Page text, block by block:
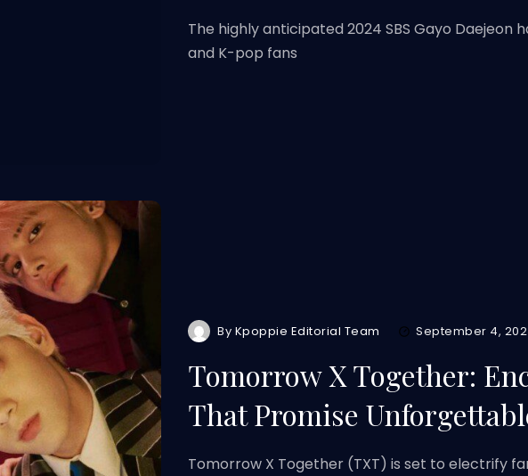
The highly anticipated 2024 SBS Gayo Daejeon
and K-pop fans
By Kpoppie Editorial Team September 4,
Tomorrow X Together:
That Promise
Tomorrow X Together (TXT) is set to electrify